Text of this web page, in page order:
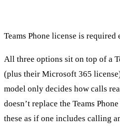
Teams Phone license is required
All three options sit on top of a
(plus their Microsoft 365
model only decides how calls
doesn’t replace the Teams
these as if one includes calling